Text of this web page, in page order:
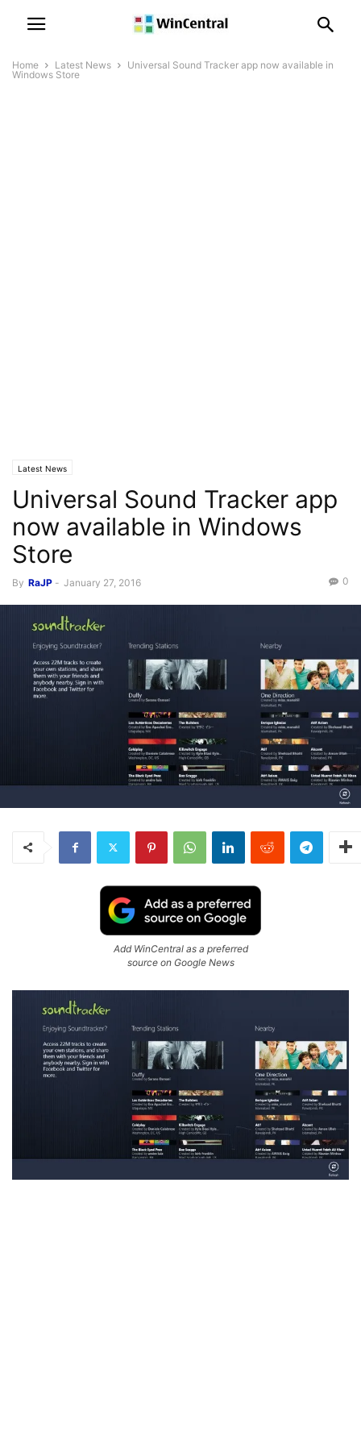
Home Latest News
Universal Sound Tracker app now available in
Windows Store
Latest News
Universal Sound Tracker app
now available in Windows
Store
By RaJP - January 27, 2016 0
Add WinCentral as a preferred
source on Google News